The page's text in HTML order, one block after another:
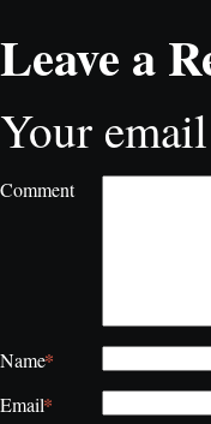
Leave a
Your
Comment
Name*
Email*